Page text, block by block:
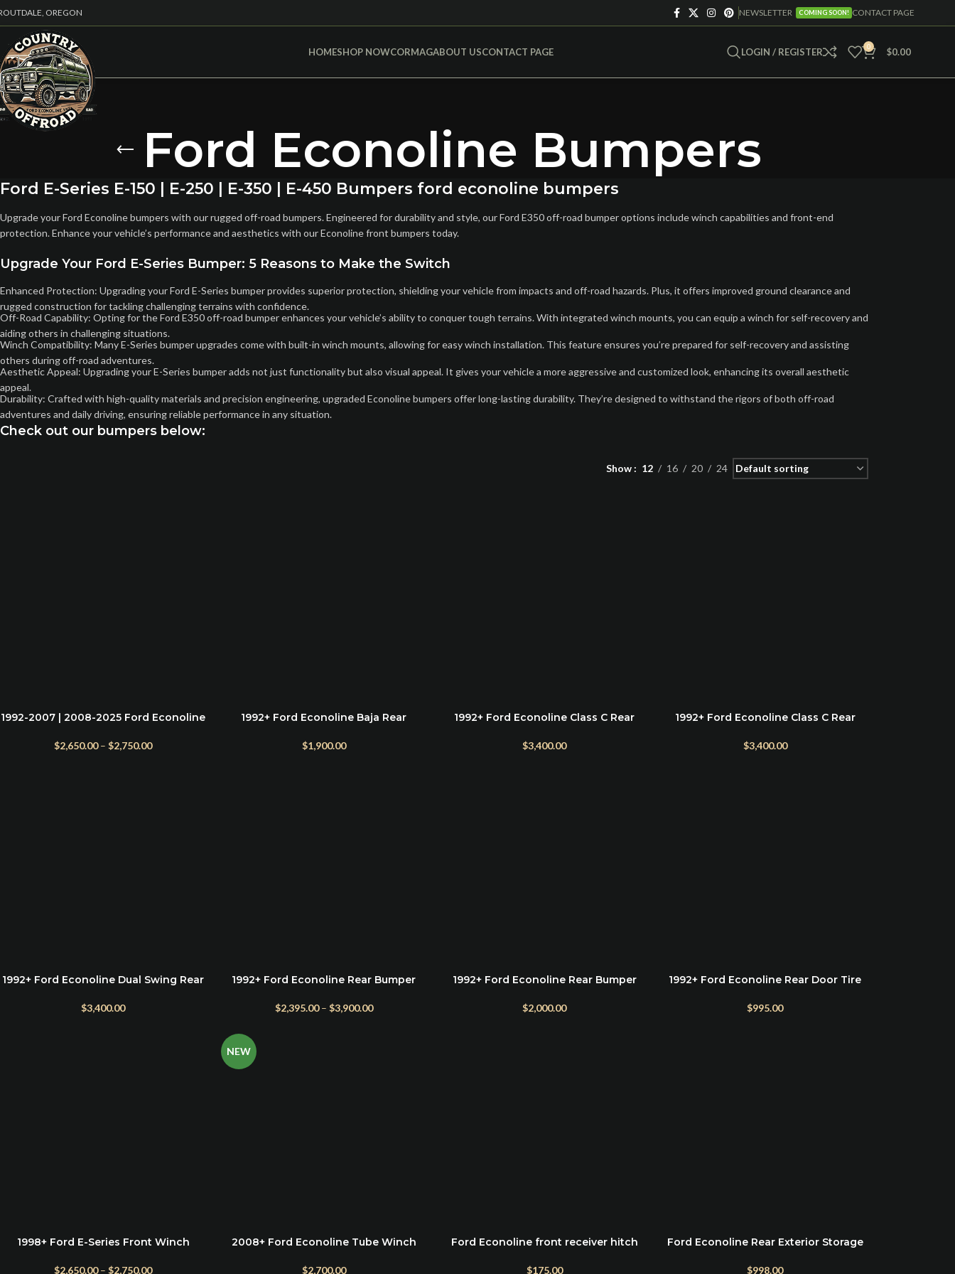
OREGON NEWSLETTER COMING SOON! CONTACT PAGE
HOMESHOP NOWCORMAGABOUT USCONTACT PAGE LOGIN / REGISTER 0 $0.00
Ford Econoline Bumpers
Ford E-Series E-150 | E-250 | E-350 | E-450 Bumpers ford econoline bumpers
Upgrade your Ford Econoline bumpers with our rugged off-road bumpers. Engineered for durability and style, our Ford E350 off-road bumper options include winch capabilities and front-end
protection. Enhance your vehicle’s performance and aesthetics with our Econoline front bumpers today.
Upgrade Your Ford E-Series Bumper: 5 Reasons to Make the Switch
Enhanced Protection: Upgrading your Ford E-Series bumper provides superior protection, shielding your vehicle from impacts and off-road hazards. Plus, it offers improved ground clearance and
rugged construction for tackling challenging terrains with confidence.
Off-Road Capability: Opting for the Ford E350 off-road bumper enhances your vehicle’s ability to conquer tough terrains. With integrated winch mounts, you can equip a winch for self-recovery and
aiding others in challenging situations.
Winch Compatibility: Many E-Series bumper upgrades come with built-in winch mounts, allowing for easy winch installation. This feature ensures you’re prepared for self-recovery and assisting
others during off-road adventures.
Aesthetic Appeal: Upgrading your E-Series bumper adds not just functionality but also visual appeal. It gives your vehicle a more aggressive and customized look, enhancing its overall aesthetic
appeal.
Durability: Crafted with high-quality materials and precision engineering, upgraded Econoline bumpers offer long-lasting durability. They’re designed to withstand the rigors of both off-road
adventures and daily driving, ensuring reliable performance in any situation.
Check out our bumpers below:
Show 12 16 20 24
SELECT OPTIONS
1992-2007 | 2008-2025 Ford Econoline
$2,650.00 – $2,750.00
ADD TO CART
1992+ Ford Econoline Baja Rear
$1,900.00
ADD TO CART
1992+ Ford Econoline Class C Rear
$3,400.00
ADD TO CART
1992+ Ford Econoline Class C Rear
$3,400.00
ADD TO CART
1992+ Ford Econoline Dual Swing Rear
$3,400.00
SELECT OPTIONS
1992+ Ford Econoline Rear Bumper
$2,395.00 – $3,900.00
ADD TO CART
1992+ Ford Econoline Rear Bumper
$2,000.00
SELECT OPTIONS
1992+ Ford Econoline Rear Door Tire
$995.00
SELECT OPTIONS
1998+ Ford E-Series Front Winch
$2,650.00 – $2,750.00
NEW
ADD TO CART
2008+ Ford Econoline Tube Winch
$2,700.00
ADD TO CART
Ford Econoline front receiver hitch
$175.00
ADD TO CART
Ford Econoline Rear Exterior Storage
$998.00